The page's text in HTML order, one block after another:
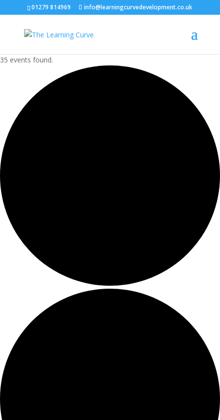
01279 814969 info@learningcurvedevelopment.co.uk
35 events found.